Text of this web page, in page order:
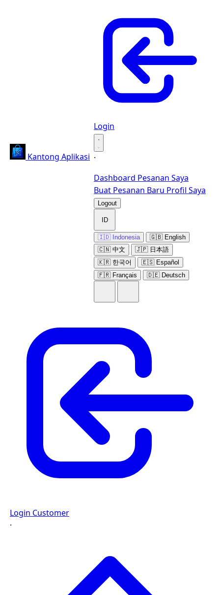
Kantong Aplikasi
Login
·
·
Dashboard Pesanan Saya
Buat Pesanan Baru Profil Saya
Logout
ID
🇮🇩 Indonesia
🇬🇧 English
🇨🇳 中文
🇯🇵 日本語
🇰🇷 한국어
🇪🇸 Español
🇫🇷 Français
🇩🇪 Deutsch
Login Customer
·